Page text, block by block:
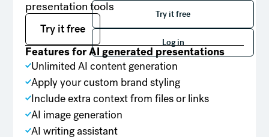
Try it free
Log in
presentation tools
Try it free
Try it free
Features for AI generated presentations
Unlimited AI content generation
Apply your custom brand styling
Include extra context from files or links
AI image generation
AI writing assistant